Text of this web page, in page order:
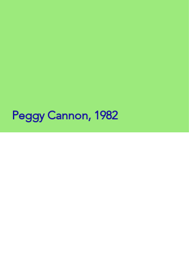
Peggy Cannon, 1982